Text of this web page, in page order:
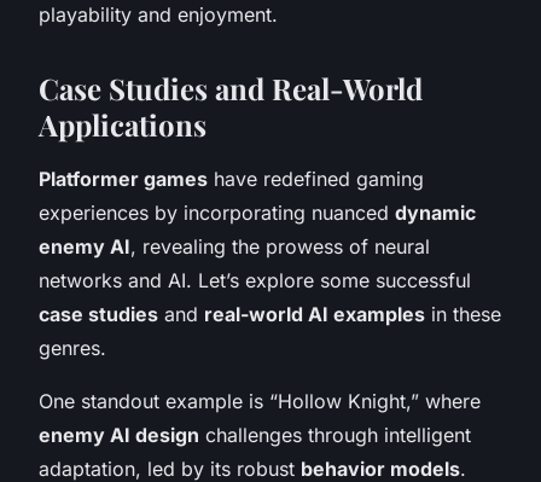
playability and enjoyment.
Case Studies and Real-World
Applications
Platformer games have redefined gaming
experiences by incorporating nuanced dynamic
enemy AI, revealing the prowess of neural
networks and AI. Let’s explore some successful
case studies and real-world AI examples in these
genres.
One standout example is “Hollow Knight,” where
enemy AI design challenges through intelligent
adaptation, led by its robust behavior models.